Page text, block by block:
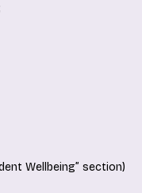
Wellbeing” section)